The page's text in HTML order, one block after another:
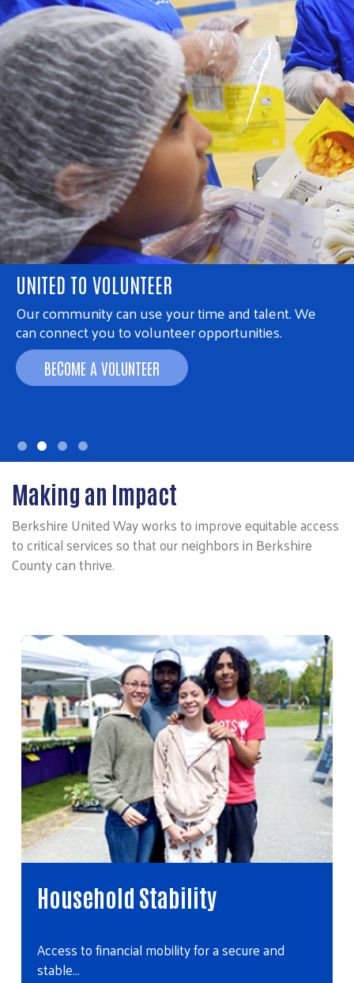
UNITED TO VOLUNTEER
Our community can use your time and talent. We
can connect you to volunteer opportunities.
BECOME A VOLUNTEER
Making an Impact
Berkshire United Way works to improve equitable access
to critical services so that our neighbors in Berkshire
County can thrive.
Household Stability
Access to financial mobility for a secure and
stable…